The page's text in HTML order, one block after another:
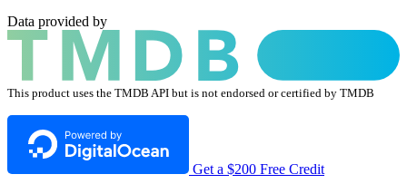
Data provided by
This product uses the TMDB API but is not endorsed or certified by TMDB
Get a $200 Free Credit